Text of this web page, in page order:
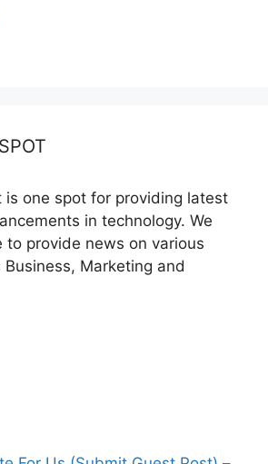
is one spot for providing latest
in technology. We
to provide news on various
Marketing and